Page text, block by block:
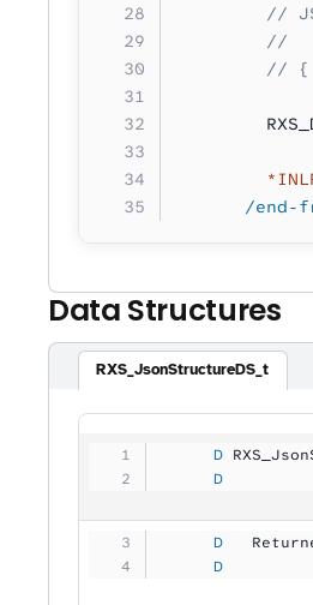
//
        //
//
/end-
Data Structures
RXS_JsonStructureDS_t
     D
     D
     D
     D